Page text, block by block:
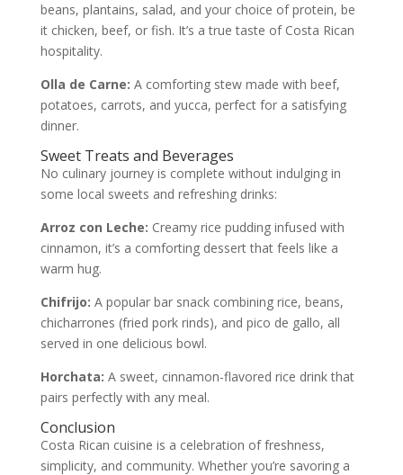
beans, plantains, salad, and your choice of protein, be
it chicken, beef, or fish. It’s a true taste of Costa Rican
hospitality.
Olla de Carne: A comforting stew made with beef,
potatoes, carrots, and yucca, perfect for a satisfying
dinner.
Sweet Treats and Beverages
No culinary journey is complete without indulging in
some local sweets and refreshing drinks:
Arroz con Leche: Creamy rice pudding infused with
cinnamon, it’s a comforting dessert that feels like a
warm hug.
Chifrijo: A popular bar snack combining rice, beans,
chicharrones (fried pork rinds), and pico de gallo, all
served in one delicious bowl.
Horchata: A sweet, cinnamon-flavored rice drink that
pairs perfectly with any meal.
Conclusion
Costa Rican cuisine is a celebration of freshness,
simplicity, and community. Whether you’re savoring a